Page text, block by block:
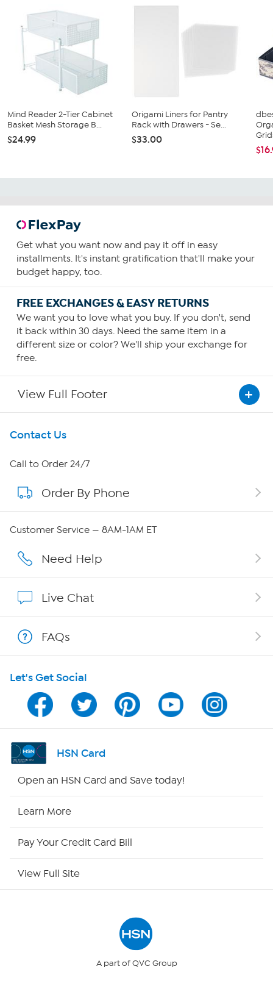
Mind Reader 2-Tier Cabinet
Basket Mesh Storage B...
$24.99
Origami Liners for Pantry
Rack with Drawers - Se...
$33.00
Get what you want now and pay it off in easy
installments. It's instant gratification that'll make your
budget happy, too.
FREE EXCHANGES & EASY RETURNS
We want you to love what you buy. If you don't, send
it back within 30 days. Need the same item in a
different size or color? We'll ship your exchange for
free.
View Full Footer
Get To Know Us
About HSN
About QVC Group
Affiliate Program
Program Guide
Channel Finder
Shop By Remote
Site Index
Contact Us
Call to Order 24/7
Order By Phone
Customer Service — 8AM-1AM ET
Need Help
Live Chat
FAQs
Let's Get Social
HSN Card
Open an HSN Card and Save today!
Learn More
Pay Your Credit Card Bill
View Full Site
A part of QVC Group